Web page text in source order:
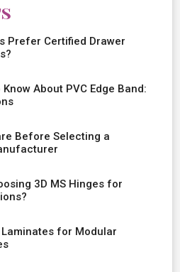
Prefer Certified Drawer
About PVC Edge Band:
Before Selecting a
3D MS Hinges for
for Modular